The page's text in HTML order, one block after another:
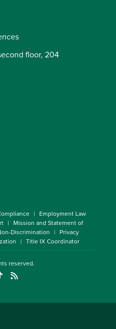
floor, 204
Employment Law
Mission and Statement of
Discrimination
Privacy
Title IX Coordinator
reserved.